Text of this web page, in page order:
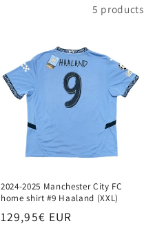
5 products
2024-2025 Manchester City FC
home shirt #9 Haaland (XXL)
Regular
129,95€ EUR